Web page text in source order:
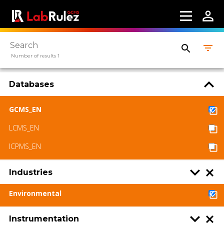
Terms of use
LabRulez s.r.o. All rights reserved. Content
available under a CC BY-SA 4.0 Attribution-
ShareAlike
Number of results 1
Databases
GCMS_EN
LCMS_EN
ICPMS_EN
Industries
Environmental
Instrumentation